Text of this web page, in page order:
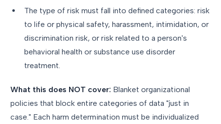
The type of risk must fall into defined categories: risk
to life or physical safety, harassment, intimidation, or
discrimination risk, or risk related to a person's
behavioral health or substance use disorder
treatment.
What this does NOT cover: Blanket organizational
policies that block entire categories of data "just in
case." Each harm determination must be individualized